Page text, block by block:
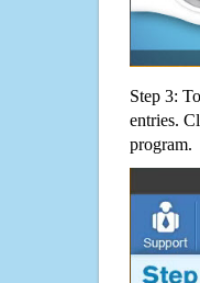
Step 3:
entries.
program.